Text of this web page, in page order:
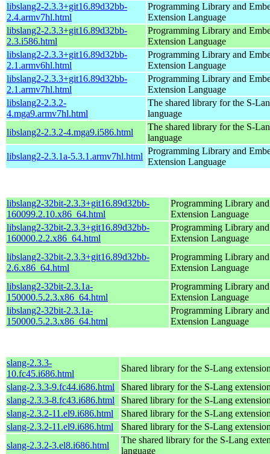
libslang2-2.3.3+git16.89d32bb-
2.4.armv7hl.html
Programming Library and
Extension Language
libslang2-2.3.3+git16.89d32bb-
2.3.i586.html
Programming Library and
Extension Language
libslang2-2.3.3+git16.89d32bb-
2.1.armv6hl.html
Programming Library and
Extension Language
libslang2-2.3.3+git16.89d32bb-
2.1.armv7hl.html
Programming Library and
Extension Language
libslang2-2.3.2-
4.mga9.armv7hl.html
The shared library for the S-
language
libslang2-2.3.2-4.mga9.i586.html
The shared library for the S-
language
libslang2-2.3.1a-5.3.1.armv7hl.html
Programming Library and
Extension Language
libslang2-32bit-2.3.3+git16.89d32bb-
160099.2.10.x86_64.html
Programming Library
Extension Language
libslang2-32bit-2.3.3+git16.89d32bb-
160000.2.2.x86_64.html
Programming Library
Extension Language
libslang2-32bit-2.3.3+git16.89d32bb-
2.6.x86_64.html
Programming Library
Extension Language
libslang2-32bit-2.3.1a-
150000.5.2.3.x86_64.html
Programming Library
Extension Language
libslang2-32bit-2.3.1a-
150000.5.2.3.x86_64.html
Programming Library
Extension Language
slang-2.3.3-
10.fc45.i686.html
Shared library for the S-Lang
slang-2.3.3-9.fc44.i686.html
Shared library for the S-Lang
slang-2.3.3-8.fc43.i686.html
Shared library for the S-Lang
slang-2.3.2-11.el9.i686.html
Shared library for the S-Lang
slang-2.3.2-11.el9.i686.html
Shared library for the S-Lang
slang-2.3.2-3.el8.i686.html
The shared library for the S-Lang
language